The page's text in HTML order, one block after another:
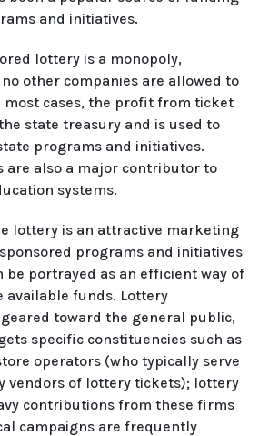
and initiatives.
lottery is a monopoly,
other companies are allowed to
most cases, the profit from ticket
state treasury and is used to
programs and initiatives.
are also a major contributor to
systems.
lottery is an attractive marketing
programs and initiatives
be portrayed as an efficient way of
available funds. Lottery
toward the general public,
specific constituencies such as
operators (who typically serve
vendors of lottery tickets); lottery
contributions from these firms
campaigns are frequently